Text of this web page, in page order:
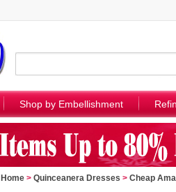
Shop by Embellishment
Home > Quinceanera Dresses > Cheap